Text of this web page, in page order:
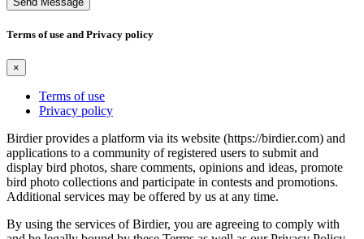
Terms of use and Privacy policy
×
Terms of use
Privacy policy
Birdier provides a platform via its website (https://birdier.com) and
applications to a community of registered users to submit and
display bird photos, share comments, opinions and ideas, promote
bird photo collections and participate in contests and promotions.
Additional services may be offered by us at any time.
By using the services of Birdier, you are agreeing to comply with